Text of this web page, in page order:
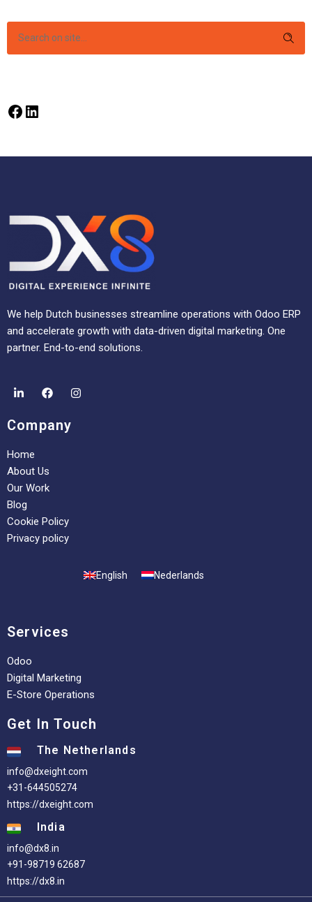
We help Dutch businesses streamline operations with Odoo ERP
and accelerate growth with data-driven digital marketing. One
partner. End-to-end solutions.
Company
Home
About Us
Our Work
Blog
Cookie Policy
Privacy policy
English Nederlands
Services
Odoo
Digital Marketing
E-Store Operations
Get In Touch
The Netherlands
info@dxeight.com
+31-644505274
https://dxeight.com
India
info@dx8.in
+91-98719 62687
https://dx8.in